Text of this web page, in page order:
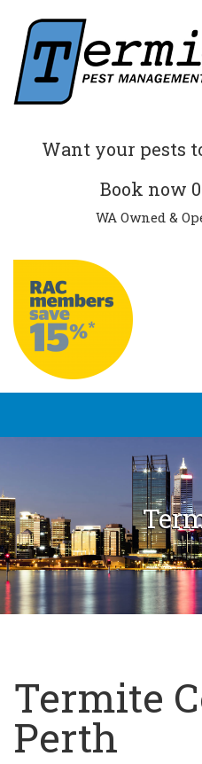
Want your pests
Book now
WA Owned &
Termite
Perth